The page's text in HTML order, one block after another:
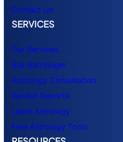
Contact Us
SERVICES
Our Services
Ask Astrologer
Astrology Consultation
Kundali Reports
Learn Astrology
Free Astrology Tools